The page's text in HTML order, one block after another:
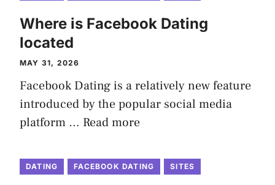
Where is Facebook Dating
located
MAY 31, 2026
Facebook Dating is a relatively new feature
introduced by the popular social media
platform … Read more
DATING FACEBOOK DATING SITES